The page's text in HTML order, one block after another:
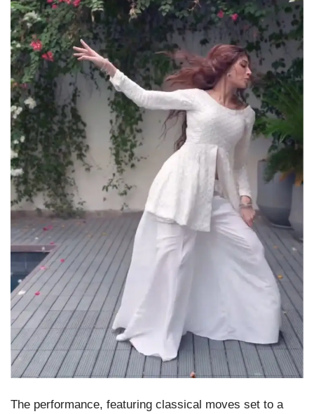
The performance, featuring classical moves set to a